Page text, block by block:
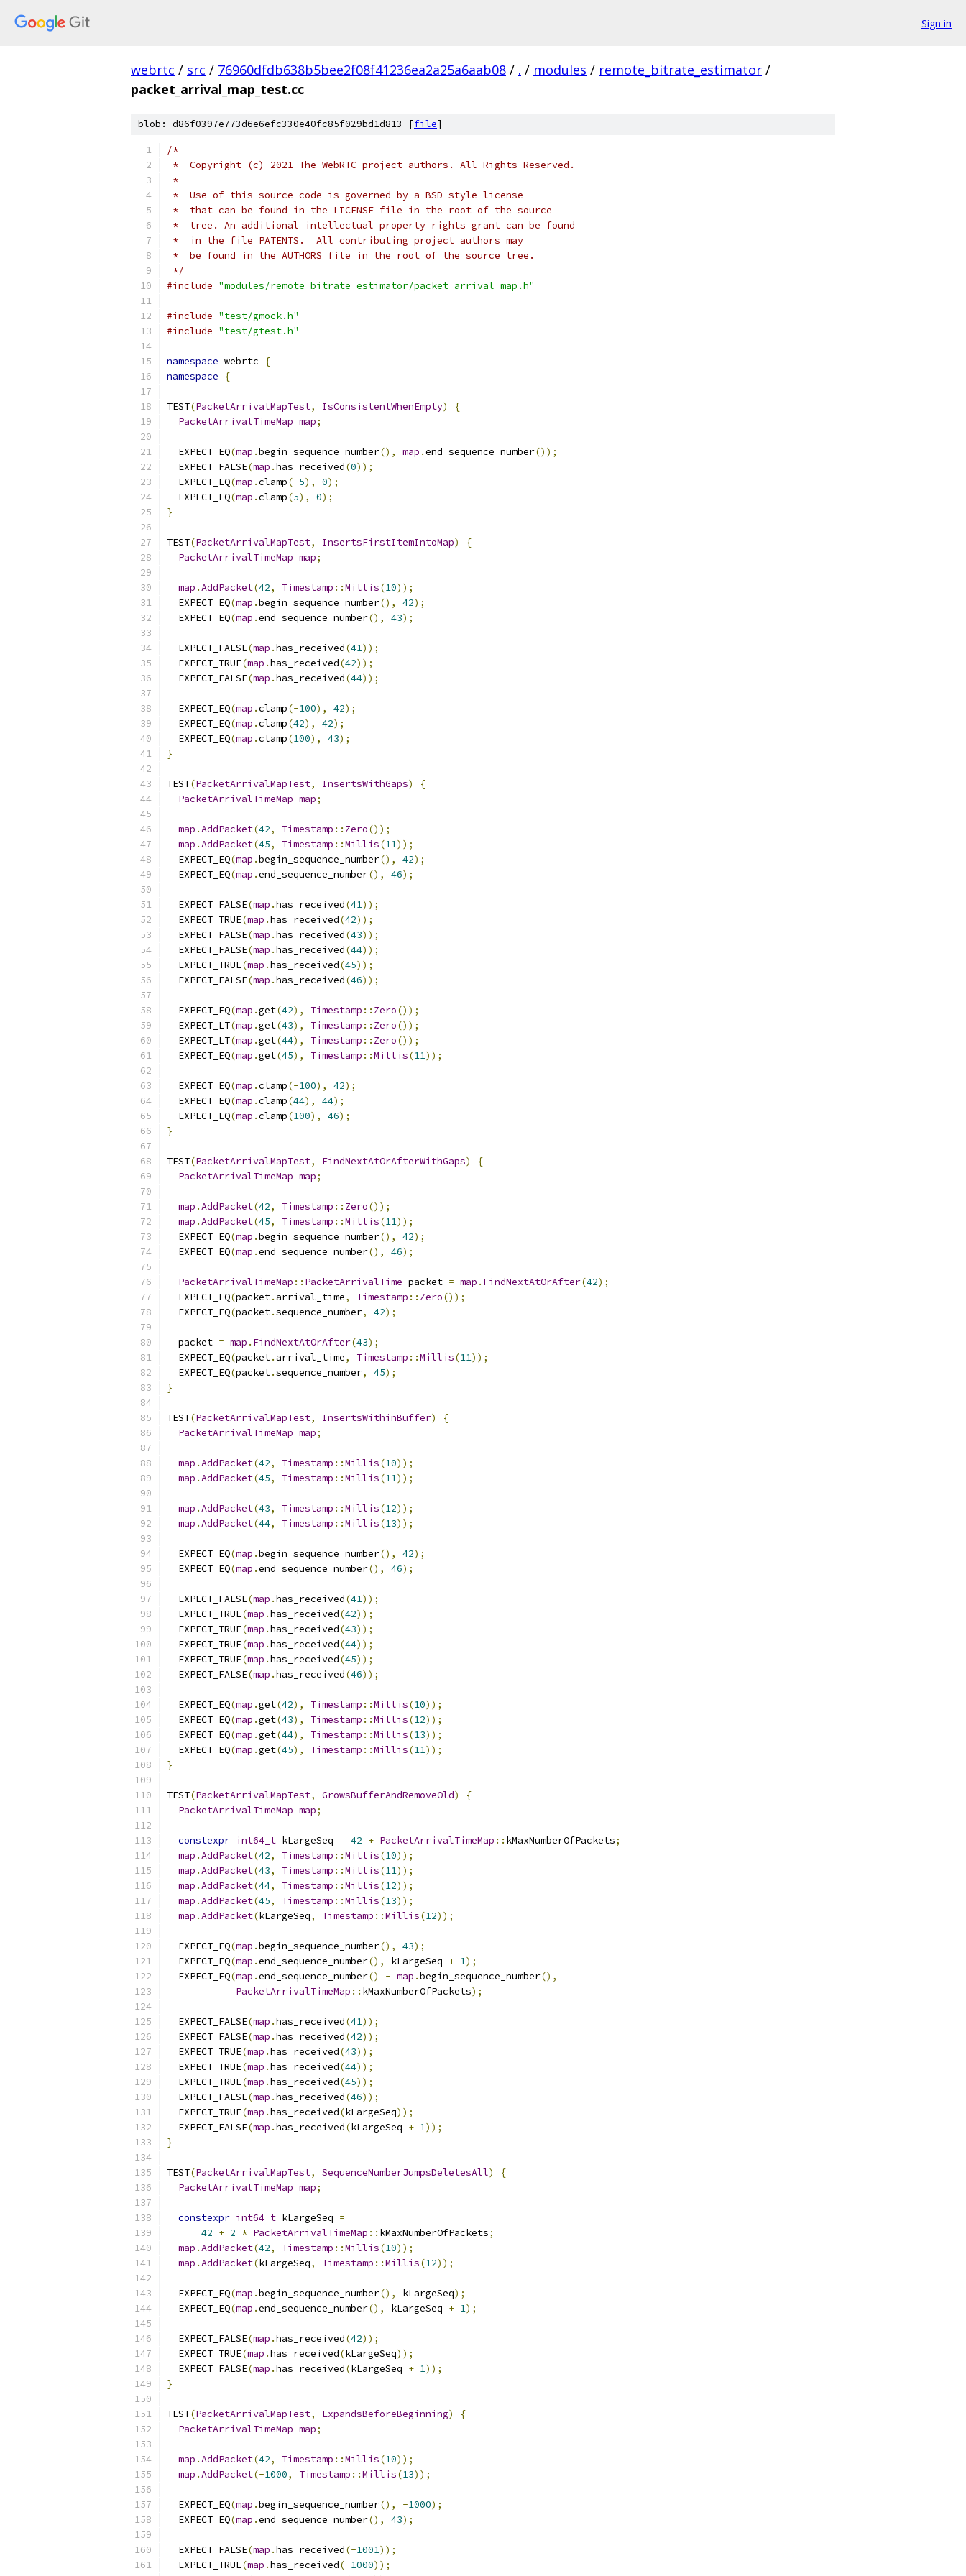
Sign in
webrtc / src / 76960dfdb638b5bee2f08f41236ea2a25a6aab08 / . / modules / remote_bitrate_estimator /
packet_arrival_map_test.cc
blob: d86f0397e773d6e6efc330e40fc85f029bd1d813 [file]
/*
*  Copyright (c) 2021 The WebRTC project authors. All Rights Reserved.
*
*  Use of this source code is governed by a BSD-style license
*  that can be found in the LICENSE file in the root of the source
*  tree. An additional intellectual property rights grant can be found
*  in the file PATENTS.  All contributing project authors may
*  be found in the AUTHORS file in the root of the source tree.
*/
#include "modules/remote_bitrate_estimator/packet_arrival_map.h"
#include "test/gmock.h"
#include "test/gtest.h"
namespace webrtc
{
namespace
{
TEST(PacketArrivalMapTest, IsConsistentWhenEmpty)
{
PacketArrivalTimeMap map;
  EXPECT_EQ
(map .begin_sequence_number(), map .end_sequence_number());
  EXPECT_FALSE
(map .has_received(0));
  EXPECT_EQ
(map .clamp(-5), 0);
  EXPECT_EQ
(map .clamp(5), 0);
}
TEST(PacketArrivalMapTest, InsertsFirstItemIntoMap)
{
PacketArrivalTimeMap map;
map .AddPacket(42, Timestamp ::Millis(10));
  EXPECT_EQ
(map .begin_sequence_number(), 42);
  EXPECT_EQ
(map .end_sequence_number(), 43);
  EXPECT_FALSE
(map .has_received(41));
  EXPECT_TRUE
(map .has_received(42));
  EXPECT_FALSE
(map .has_received(44));
  EXPECT_EQ
(map .clamp(-100), 42);
  EXPECT_EQ
(map .clamp(42), 42);
  EXPECT_EQ
(map .clamp(100), 43);
}
TEST(PacketArrivalMapTest, InsertsWithGaps)
{
PacketArrivalTimeMap map;
map .AddPacket(42, Timestamp :: Zero());
map .AddPacket(45, Timestamp ::Millis(11));
  EXPECT_EQ
(map .begin_sequence_number(), 42);
  EXPECT_EQ
(map .end_sequence_number(), 46);
  EXPECT_FALSE
(map .has_received(41));
  EXPECT_TRUE
(map .has_received(42));
  EXPECT_FALSE
(map .has_received(43));
  EXPECT_FALSE
(map .has_received(44));
  EXPECT_TRUE
(map .has_received(45));
  EXPECT_FALSE
(map .has_received(46));
  EXPECT_EQ
(map .get(42), Timestamp :: Zero());
  EXPECT_LT
(map .get(43), Timestamp :: Zero());
  EXPECT_LT
(map .get(44), Timestamp :: Zero());
  EXPECT_EQ
(map .get(45), Timestamp ::Millis(11));
  EXPECT_EQ
(map .clamp(-100), 42);
  EXPECT_EQ
(map .clamp(44), 44);
  EXPECT_EQ
(map .clamp(100), 46);
}
TEST(PacketArrivalMapTest, FindNextAtOrAfterWithGaps)
{
PacketArrivalTimeMap map;
map .AddPacket(42, Timestamp :: Zero());
map .AddPacket(45, Timestamp ::Millis(11));
  EXPECT_EQ
(map .begin_sequence_number(), 42);
  EXPECT_EQ
(map .end_sequence_number(), 46);
PacketArrivalTimeMap :: PacketArrivalTime packet = map . FindNextAtOrAfter(42);
  EXPECT_EQ
(packet. arrival_time, Timestamp :: Zero());
  EXPECT_EQ
(packet.sequence_number, 42);
  packet
= map . FindNextAtOrAfter(43);
  EXPECT_EQ
(packet. arrival_time, Timestamp ::Millis(11));
  EXPECT_EQ
(packet.sequence_number, 45);
}
TEST(PacketArrivalMapTest, InsertsWithinBuffer)
{
PacketArrivalTimeMap map;
map .AddPacket(42, Timestamp ::Millis(10));
map .AddPacket(45, Timestamp ::Millis(11));
map .AddPacket(43, Timestamp ::Millis(12));
map .AddPacket(44, Timestamp ::Millis(13));
  EXPECT_EQ
(map .begin_sequence_number(), 42);
  EXPECT_EQ
(map .end_sequence_number(), 46);
  EXPECT_FALSE
(map .has_received(41));
  EXPECT_TRUE
(map .has_received(42));
  EXPECT_TRUE
(map .has_received(43));
  EXPECT_TRUE
(map .has_received(44));
  EXPECT_TRUE
(map .has_received(45));
  EXPECT_FALSE
(map .has_received(46));
  EXPECT_EQ
(map .get(42), Timestamp ::Millis(10));
  EXPECT_EQ
(map .get(43), Timestamp ::Millis(12));
  EXPECT_EQ
(map .get(44), Timestamp ::Millis(13));
  EXPECT_EQ
(map .get(45), Timestamp ::Millis(11));
}
TEST(PacketArrivalMapTest, GrowsBufferAndRemoveOld)
{
PacketArrivalTimeMap map;
constexpr int64_t kLargeSeq = 42 + PacketArrivalTimeMap :: kMaxNumberOfPackets;
map .AddPacket(42, Timestamp ::Millis(10));
map .AddPacket(43, Timestamp ::Millis(11));
map .AddPacket(44, Timestamp ::Millis(12));
map .AddPacket(45, Timestamp ::Millis(13));
map .AddPacket(kLargeSeq, Timestamp ::Millis(12));
  EXPECT_EQ
(map .begin_sequence_number(), 43);
  EXPECT_EQ
(map .end_sequence_number(), kLargeSeq + 1);
  EXPECT_EQ
(map .end_sequence_number() - map .begin_sequence_number(),
PacketArrivalTimeMap :: kMaxNumberOfPackets);
  EXPECT_FALSE
(map .has_received(41));
  EXPECT_FALSE
(map .has_received(42));
  EXPECT_TRUE
(map .has_received(43));
  EXPECT_TRUE
(map .has_received(44));
  EXPECT_TRUE
(map .has_received(45));
  EXPECT_FALSE
(map .has_received(46));
  EXPECT_TRUE
(map .has_received(kLargeSeq));
  EXPECT_FALSE
(map .has_received(kLargeSeq + 1));
}
TEST(PacketArrivalMapTest, SequenceNumberJumpsDeletesAll)
{
PacketArrivalTimeMap map;
constexpr int64_t kLargeSeq =
42 + 2 * PacketArrivalTimeMap :: kMaxNumberOfPackets;
map .AddPacket(42, Timestamp ::Millis(10));
map .AddPacket(kLargeSeq, Timestamp ::Millis(12));
  EXPECT_EQ
(map .begin_sequence_number(), kLargeSeq);
  EXPECT_EQ
(map .end_sequence_number(), kLargeSeq + 1);
  EXPECT_FALSE
(map .has_received(42));
  EXPECT_TRUE
(map .has_received(kLargeSeq));
  EXPECT_FALSE
(map .has_received(kLargeSeq + 1));
}
TEST(PacketArrivalMapTest, ExpandsBeforeBeginning)
{
PacketArrivalTimeMap map;
map .AddPacket(42, Timestamp ::Millis(10));
map .AddPacket(-1000, Timestamp ::Millis(13));
  EXPECT_EQ
(map .begin_sequence_number(), -1000);
  EXPECT_EQ
(map .end_sequence_number(), 43);
  EXPECT_FALSE
(map .has_received(-1001));
  EXPECT_TRUE
(map .has_received(-1000));